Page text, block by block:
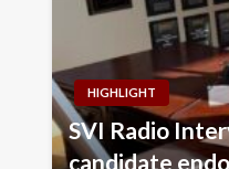
HIGHLIGHT
SVI Radio
candidate